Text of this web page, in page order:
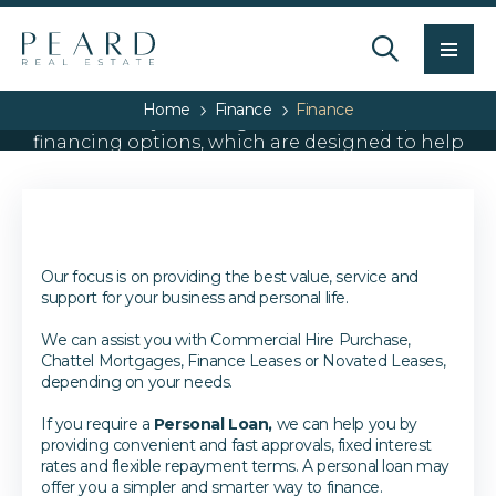
Home Finance Finance
Personal and business
We can offer you a range of car and equipment
financing options, which are designed to help
Our focus is on providing the best value, service and
support for your business and personal life.
We can assist you with Commercial Hire Purchase,
Chattel Mortgages, Finance Leases or Novated Leases,
depending on your needs.
If you require a Personal Loan, we can help you by
providing convenient and fast approvals, fixed interest
rates and flexible repayment terms. A personal loan may
offer you a simpler and smarter way to finance.